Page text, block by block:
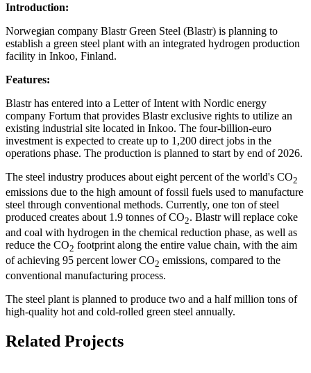
Introduction:
Norwegian company Blastr Green Steel (Blastr) is planning to
establish a green steel plant with an integrated hydrogen production
facility in Inkoo, Finland.
Features:
Blastr has entered into a Letter of Intent with Nordic energy
company Fortum that provides Blastr exclusive rights to utilize an
existing industrial site located in Inkoo. The four-billion-euro
investment is expected to create up to 1,200 direct jobs in the
operations phase. The production is planned to start by end of 2026.
The steel industry produces about eight percent of the world's CO2
emissions due to the high amount of fossil fuels used to manufacture
steel through conventional methods. Currently, one ton of steel
produced creates about 1.9 tonnes of CO2. Blastr will replace coke
and coal with hydrogen in the chemical reduction phase, as well as
reduce the CO2 footprint along the entire value chain, with the aim
of achieving 95 percent lower CO2 emissions, compared to the
conventional manufacturing process.
The steel plant is planned to produce two and a half million tons of
high-quality hot and cold-rolled green steel annually.
Related Projects